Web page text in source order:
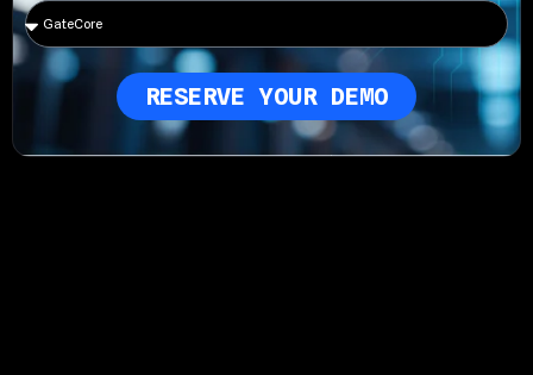
RESERVE YOUR DEMO